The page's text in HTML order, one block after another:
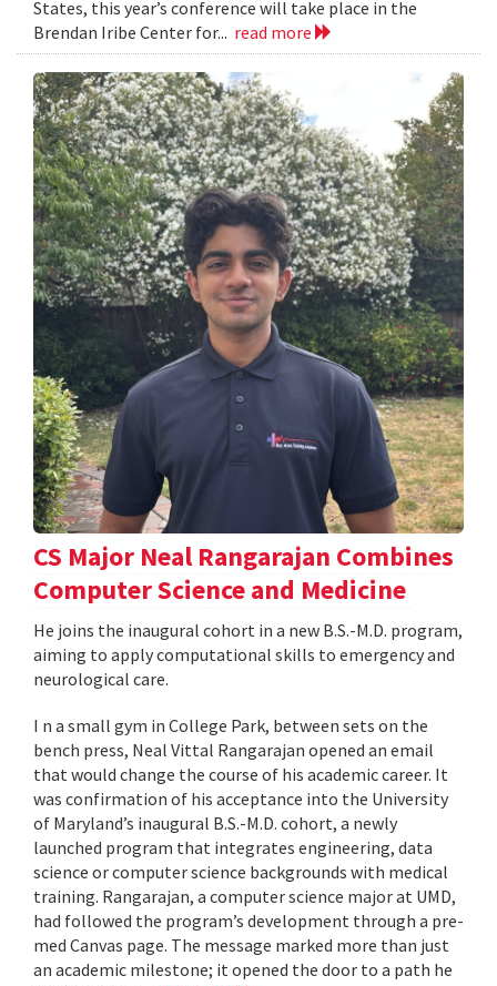
States, this year’s conference will take place in the
Brendan Iribe Center for... read more
CS Major Neal Rangarajan Combines
Computer Science and Medicine
He joins the inaugural cohort in a new B.S.-M.D. program,
aiming to apply computational skills to emergency and
neurological care.
I n a small gym in College Park, between sets on the
bench press, Neal Vittal Rangarajan opened an email
that would change the course of his academic career. It
was confirmation of his acceptance into the University
of Maryland’s inaugural B.S.-M.D. cohort, a newly
launched program that integrates engineering, data
science or computer science backgrounds with medical
training. Rangarajan, a computer science major at UMD,
had followed the program’s development through a pre-
med Canvas page. The message marked more than just
an academic milestone; it opened the door to a path he